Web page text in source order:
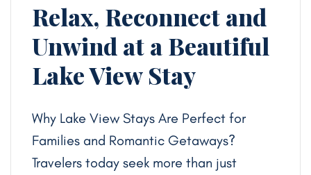
Relax, Reconnect and
Unwind at a Beautiful
Lake View Stay
Why Lake View Stays Are Perfect for
Families and Romantic Getaways?
Travelers today seek more than just